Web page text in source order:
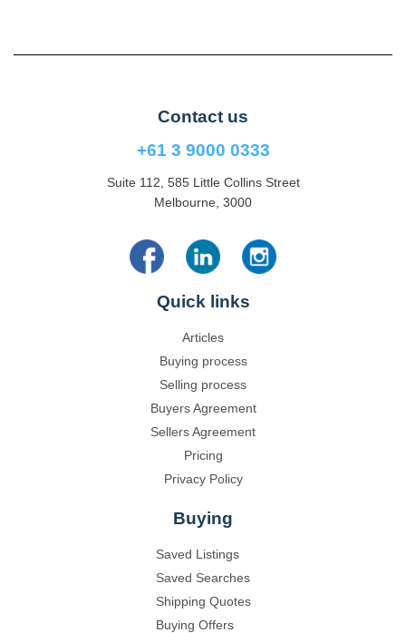
Contact us
+61 3 9000 0333
Suite 112, 585 Little Collins Street
Melbourne, 3000
Quick links
Articles
Buying process
Selling process
Buyers Agreement
Sellers Agreement
Pricing
Privacy Policy
Buying
Saved Listings
Saved Searches
Shipping Quotes
Buying Offers